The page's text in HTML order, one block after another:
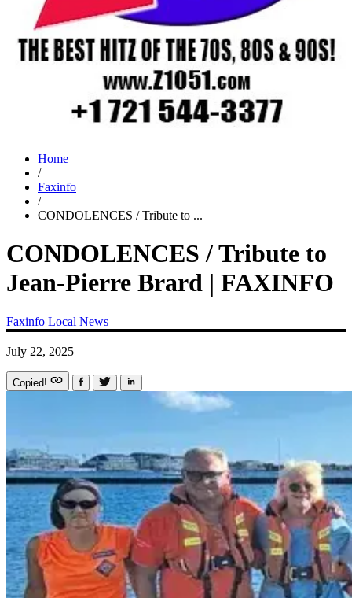
Home
/
Faxinfo
/
CONDOLENCES / Tribute to ...
CONDOLENCES / Tribute to
Jean-Pierre Brard | FAXINFO
Faxinfo Local News
July 22, 2025
Copied!